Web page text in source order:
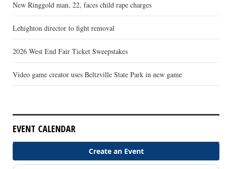
New Ringgold man, 22, faces child rape charges
Lehighton director to fight removal
2026 West End Fair Ticket Sweepstakes
Video game creator uses Beltzville State Park in new game
EVENT CALENDAR